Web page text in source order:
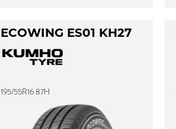
ECOWING ES01 KH27
195/55R16 87H